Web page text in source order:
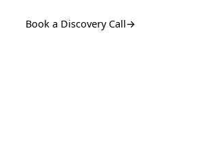
Book a Discovery Call→